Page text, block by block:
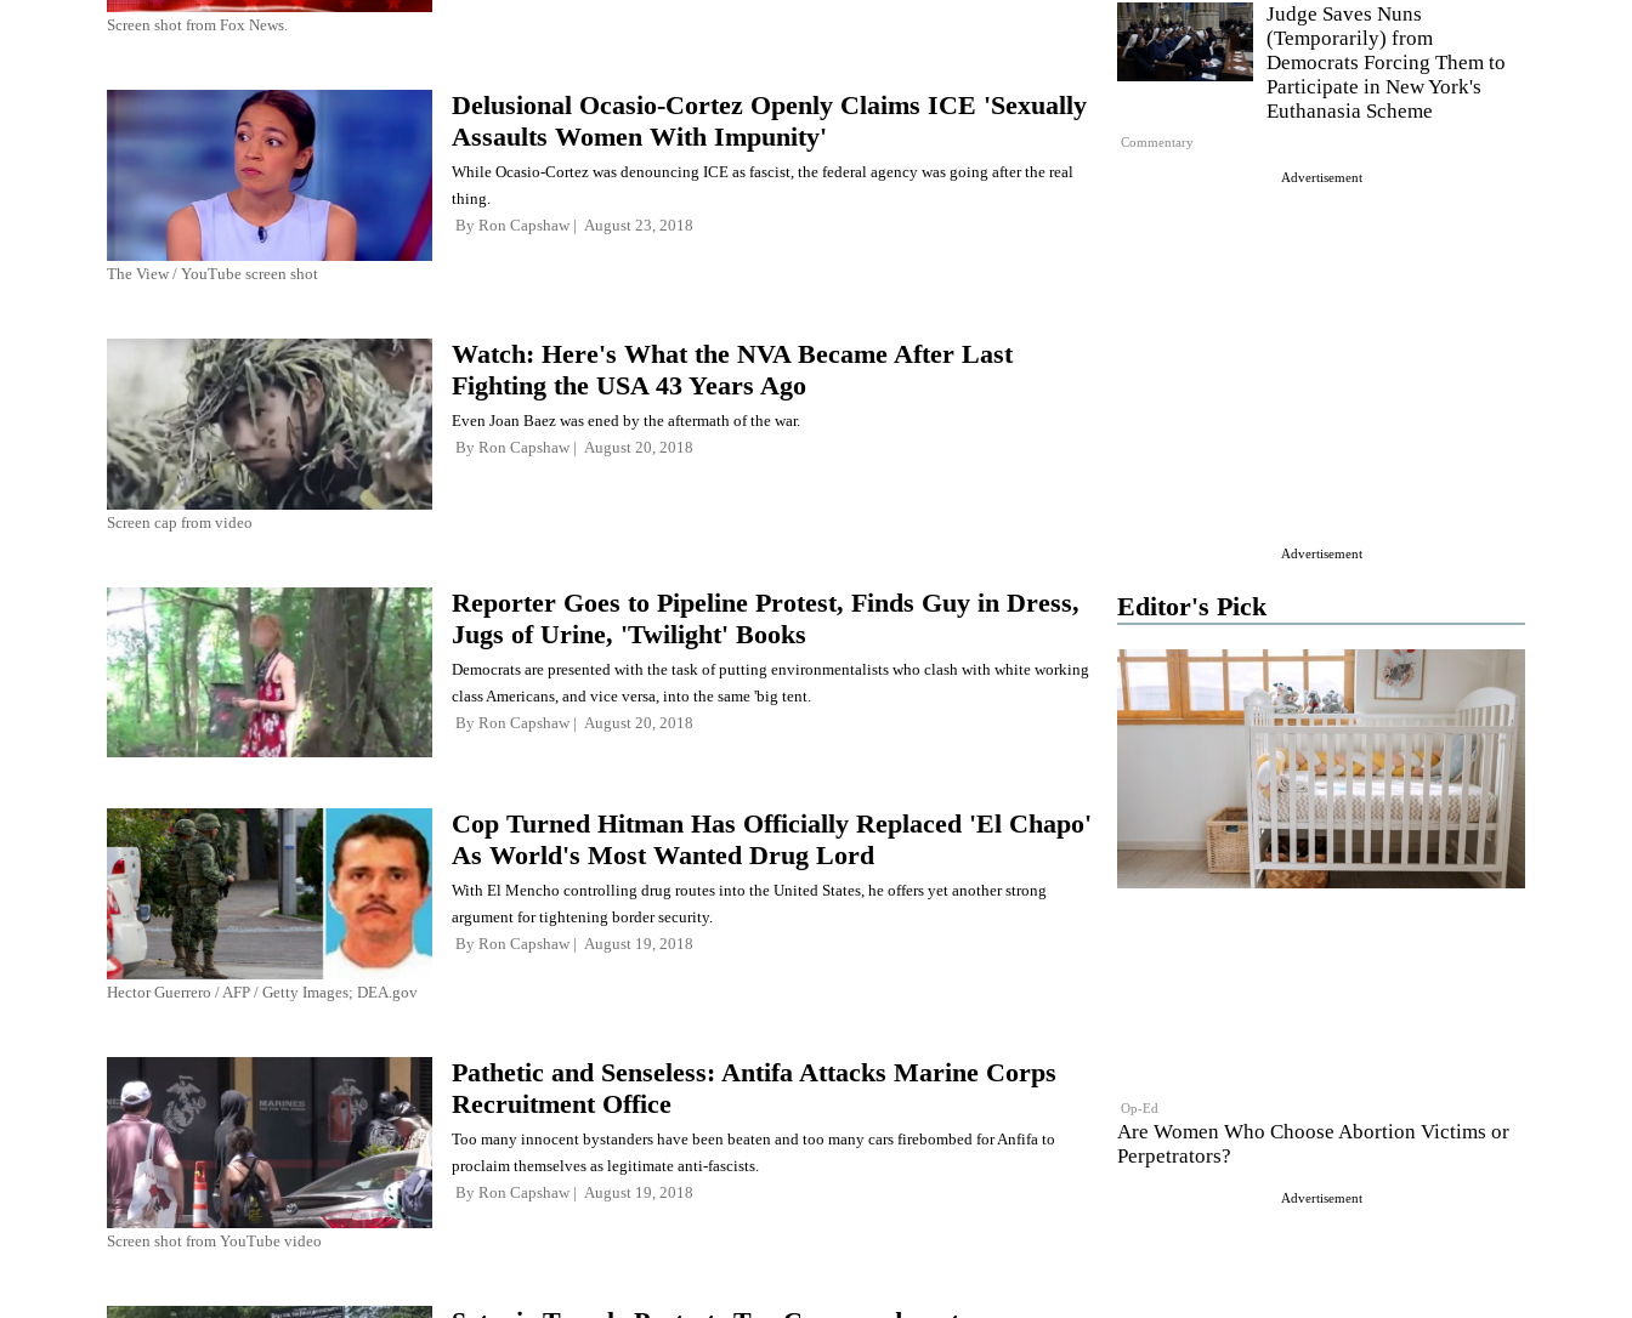
Commentary
Judge Saves Nuns
(Temporarily) from
Democrats Forcing Them to
Participate in New York's
Euthanasia Scheme
Advertisement
Advertisement
Editor's Pick
Op-Ed
Are Women Who Choose Abortion Victims or
Perpetrators?
Advertisement
Screen shot from Fox News.
The View / YouTube screen shot
Delusional Ocasio-Cortez Openly Claims ICE 'Sexually
Assaults Women With Impunity'
While Ocasio-Cortez was denouncing ICE as fascist, the federal agency was going after the real
thing.
By Ron Capshaw August 23, 2018
Screen cap from video
Watch: Here's What the NVA Became After Last
Fighting the USA 43 Years Ago
Even Joan Baez was ened by the aftermath of the war.
By Ron Capshaw August 20, 2018
Reporter Goes to Pipeline Protest, Finds Guy in Dress,
Jugs of Urine, 'Twilight' Books
Democrats are presented with the task of putting environmentalists who clash with white working
class Americans, and vice versa, into the same 'big tent.
By Ron Capshaw August 20, 2018
Hector Guerrero / AFP / Getty Images; DEA.gov
Cop Turned Hitman Has Officially Replaced 'El Chapo'
As World's Most Wanted Drug Lord
With El Mencho controlling drug routes into the United States, he offers yet another strong
argument for tightening border security.
By Ron Capshaw August 19, 2018
Screen shot from YouTube video
Pathetic and Senseless: Antifa Attacks Marine Corps
Recruitment Office
Too many innocent bystanders have been beaten and too many cars firebombed for Anfifa to
proclaim themselves as legitimate anti-fascists.
By Ron Capshaw August 19, 2018